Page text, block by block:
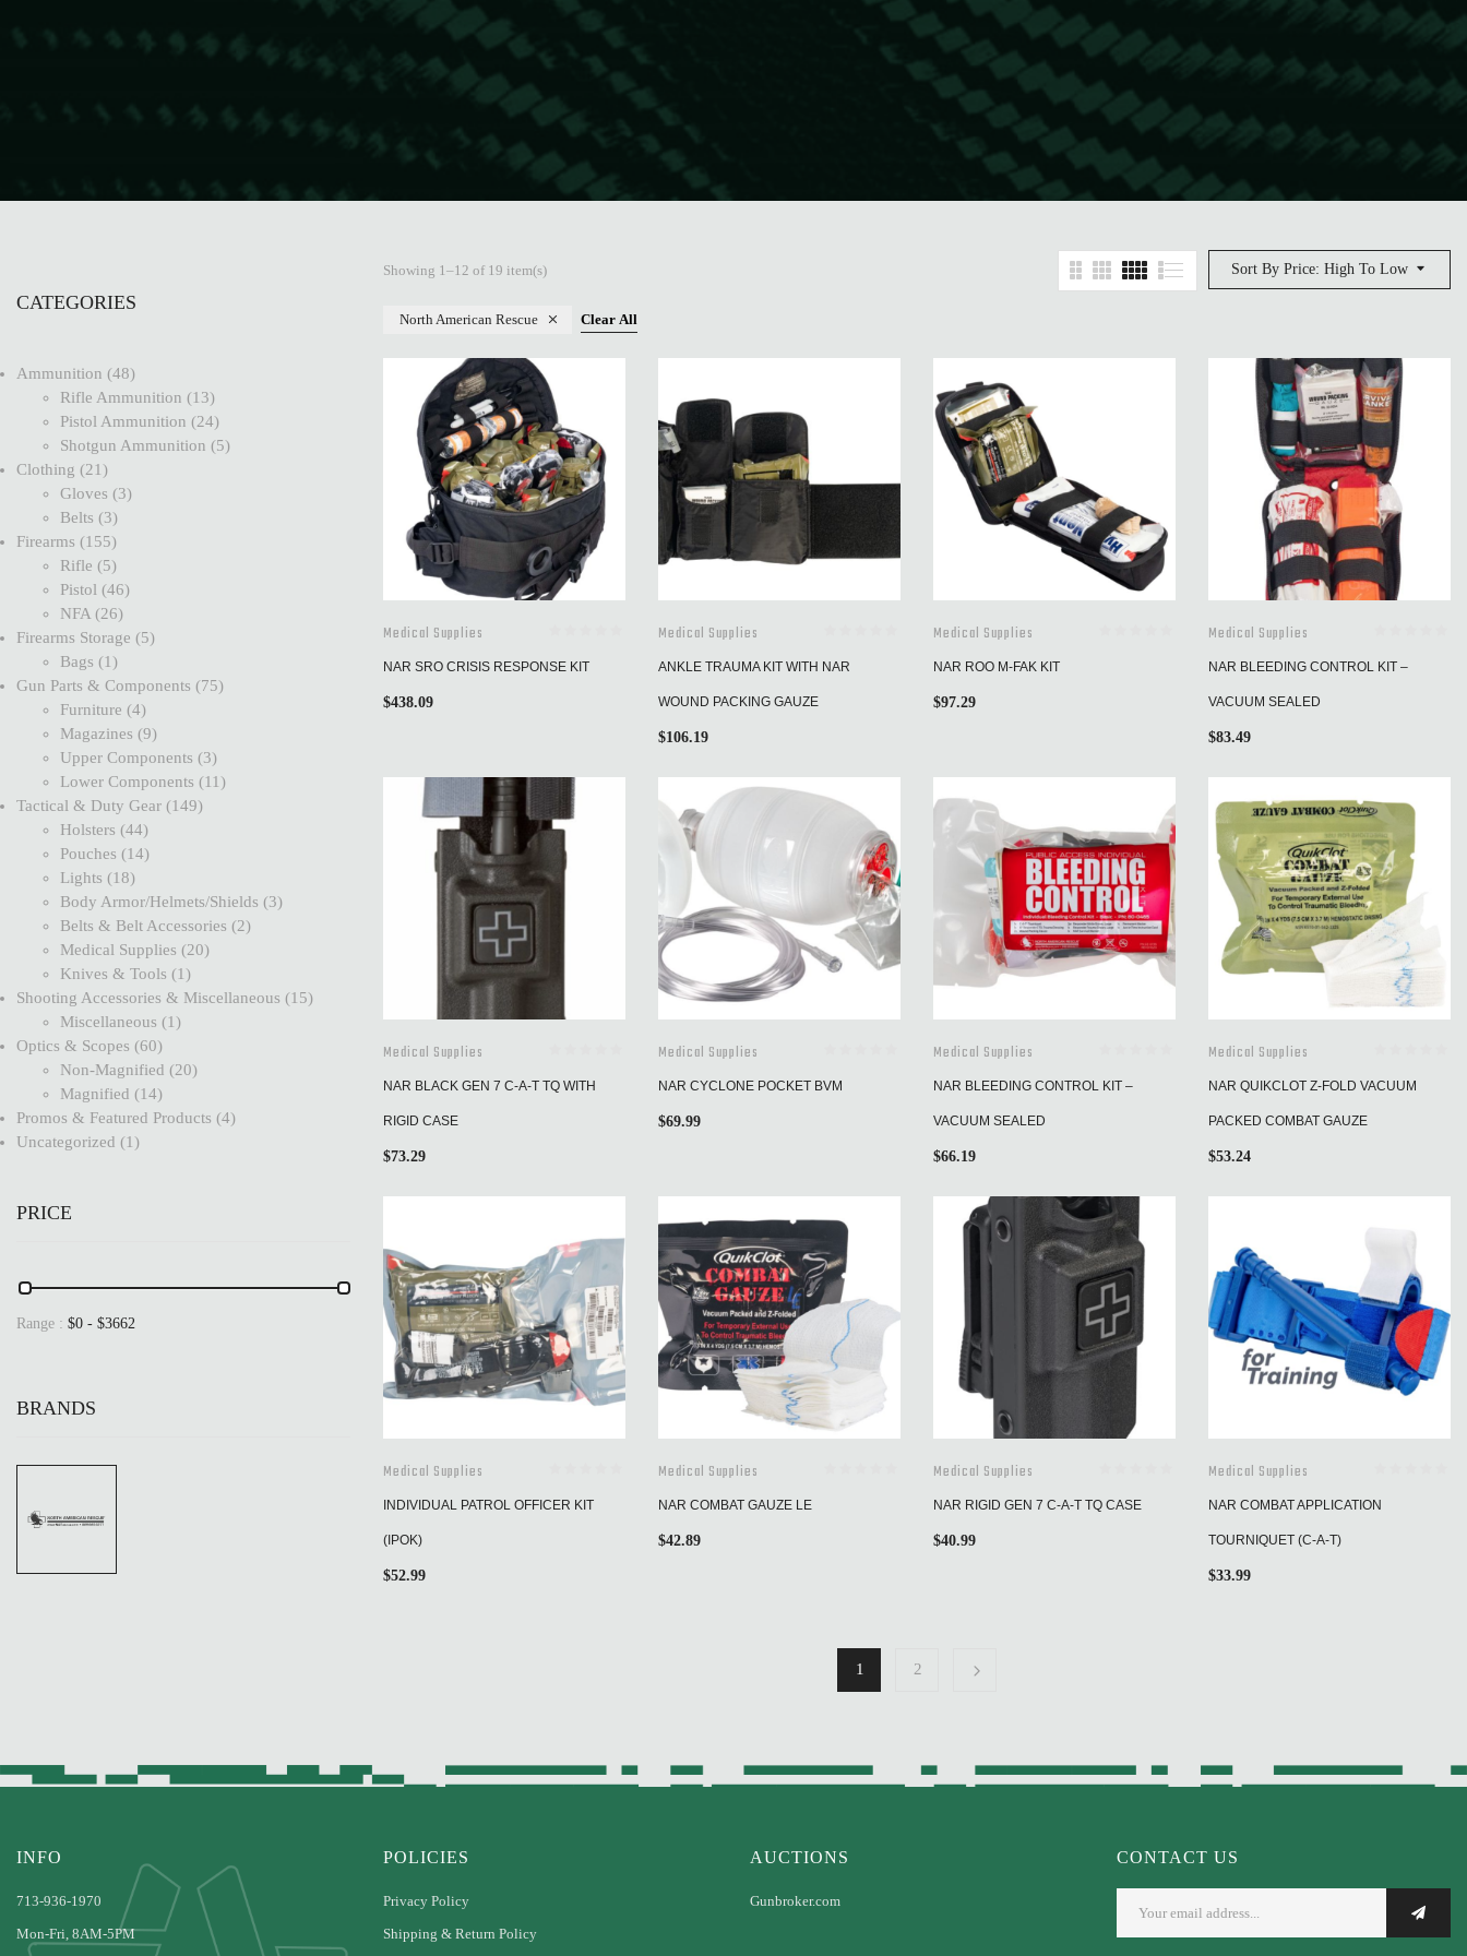
CATEGORIES
Ammunition
48
Rifle Ammunition
13
Pistol Ammunition
24
Shotgun Ammunition
5
Clothing
21
Gloves
3
Belts
3
Firearms
155
Rifle
5
Pistol
46
NFA
26
Firearms Storage
5
Bags
1
Gun Parts & Components
75
Furniture
4
Magazines
9
Upper Components
3
Lower Components
11
Tactical & Duty Gear
149
Holsters
44
Pouches
14
Lights
18
Body Armor/Helmets/Shields
3
Belts & Belt Accessories
2
Medical Supplies
20
Knives & Tools
1
Shooting Accessories & Miscellaneous
15
Miscellaneous
1
Optics & Scopes
60
Non-Magnified
20
Magnified
14
Promos & Featured Products
4
Uncategorized
1
PRICE
Range : $0 - $3662
BRANDS
Sort By Price: High To Low
Showing 1–12 of 19 item(s)
North American Rescue Clear All
Medical Supplies
NAR SRO CRISIS RESPONSE KIT
$438.09
Medical Supplies
ANKLE TRAUMA KIT WITH NAR
WOUND PACKING GAUZE
$106.19
Medical Supplies
NAR ROO M-FAK KIT
$97.29
Medical Supplies
NAR BLEEDING CONTROL KIT –
VACUUM SEALED
$83.49
Medical Supplies
NAR BLACK GEN 7 C-A-T TQ WITH
RIGID CASE
$73.29
Medical Supplies
NAR CYCLONE POCKET BVM
$69.99
Medical Supplies
NAR BLEEDING CONTROL KIT –
VACUUM SEALED
$66.19
Medical Supplies
NAR QUIKCLOT Z-FOLD VACUUM
PACKED COMBAT GAUZE
$53.24
Medical Supplies
INDIVIDUAL PATROL OFFICER KIT
(IPOK)
$52.99
Medical Supplies
NAR COMBAT GAUZE LE
$42.89
Medical Supplies
NAR RIGID GEN 7 C-A-T TQ CASE
$40.99
Medical Supplies
NAR COMBAT APPLICATION
TOURNIQUET (C-A-T)
$33.99
1 2
INFO
713-936-1970
Mon-Fri, 8AM-5PM
POLICIES
Privacy Policy
Shipping & Return Policy
AUCTIONS
Gunbroker.com
CONTACT US